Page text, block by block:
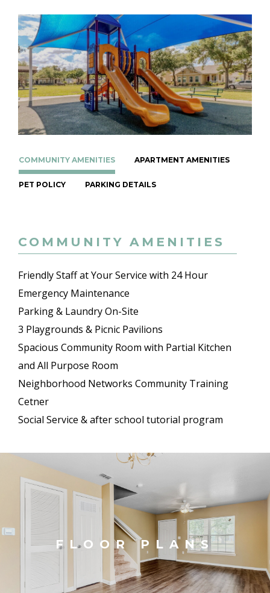
COMMUNITY AMENITIES APARTMENT AMENITIES
PET POLICY PARKING DETAILS
COMMUNITY AMENITIES
Friendly Staff at Your Service with 24 Hour
Emergency Maintenance
Parking & Laundry On-Site
3 Playgrounds & Picnic Pavilions
Spacious Community Room with Partial Kitchen
and All Purpose Room
Neighborhood Networks Community Training
Cetner
Social Service & after school tutorial program
FLOOR PLANS